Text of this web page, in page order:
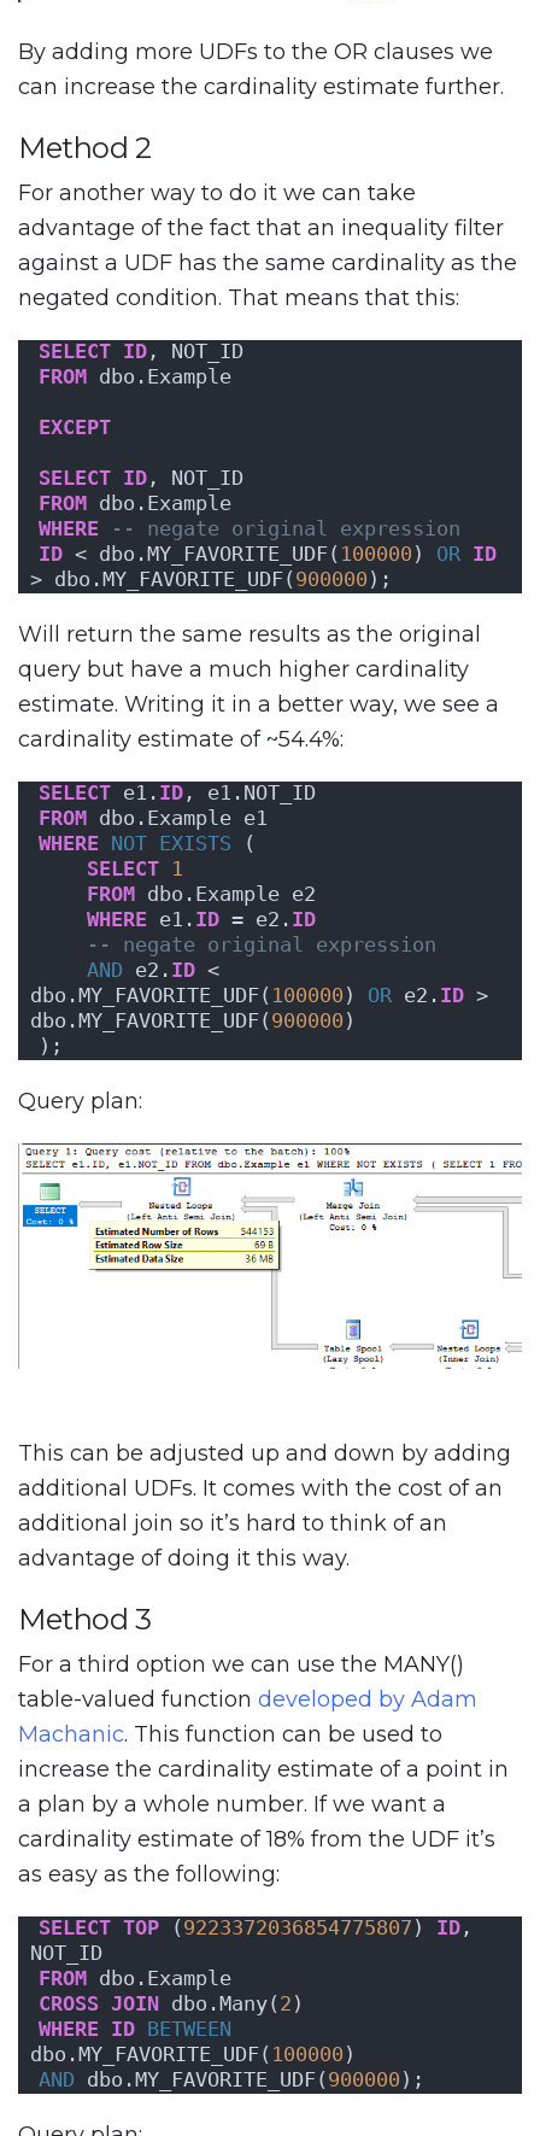
By adding more UDFs to the OR clauses we
can increase the cardinality estimate further.
Method 2
For another way to do it we can take
advantage of the fact that an inequality filter
against a UDF has the same cardinality as the
negated condition. That means that this:
SELECT ID , NOT_ID
FROM dbo.Example
EXCEPT
SELECT ID , NOT_ID
FROM dbo.Example
WHERE
-- negate original expression
ID < dbo.MY_FAVORITE_UDF( 100000 ) OR ID
> dbo.MY_FAVORITE_UDF( 900000 );
Will return the same results as the original
query but have a much higher cardinality
estimate. Writing it in a better way, we see a
cardinality estimate of ~54.4%:
SELECT e1. ID , e1.NOT_ID
FROM dbo.Example e1
WHERE NOT EXISTS (
SELECT 1
FROM dbo.Example e2
WHERE e1. ID = e2. ID
-- negate original expression
AND e2. ID <
dbo.MY_FAVORITE_UDF( 100000 ) OR e2. ID >
dbo.MY_FAVORITE_UDF( 900000 )
);
Query plan:
This can be adjusted up and down by adding
additional UDFs. It comes with the cost of an
additional join so it’s hard to think of an
advantage of doing it this way.
Method 3
For a third option we can use the MANY()
table-valued function developed by Adam
Machanic. This function can be used to
increase the cardinality estimate of a point in
a plan by a whole number. If we want a
cardinality estimate of 18% from the UDF it’s
as easy as the following:
SELECT TOP ( 9223372036854775807 ) ID ,
NOT_ID
FROM dbo.Example
CROSS JOIN dbo.Many( 2 )
WHERE ID BETWEEN
dbo.MY_FAVORITE_UDF( 100000 )
AND dbo.MY_FAVORITE_UDF( 900000 );